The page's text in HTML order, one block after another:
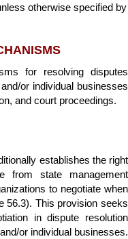
otherwise specified by
for resolving disputes
or individual businesses
and court proceedings.
establishes the right
from state management
to negotiate when
56.3). This provision seeks
in dispute resolution
or individual businesses.